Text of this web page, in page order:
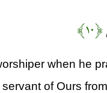
﴿۱۰﴾
when he
servant of Ours